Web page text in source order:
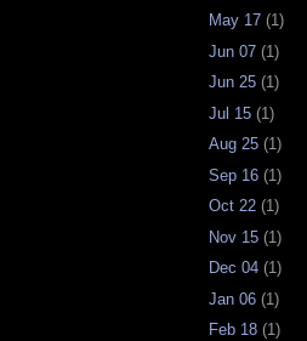
May 17 (1)
Jun 07 (1)
Jun 25 (1)
Jul 15 (1)
Aug 25 (1)
Sep 16 (1)
Oct 22 (1)
Nov 15 (1)
Dec 04 (1)
Jan 06 (1)
Feb 18 (1)